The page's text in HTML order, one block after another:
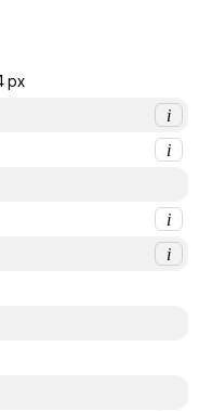
px
i
i
i
i